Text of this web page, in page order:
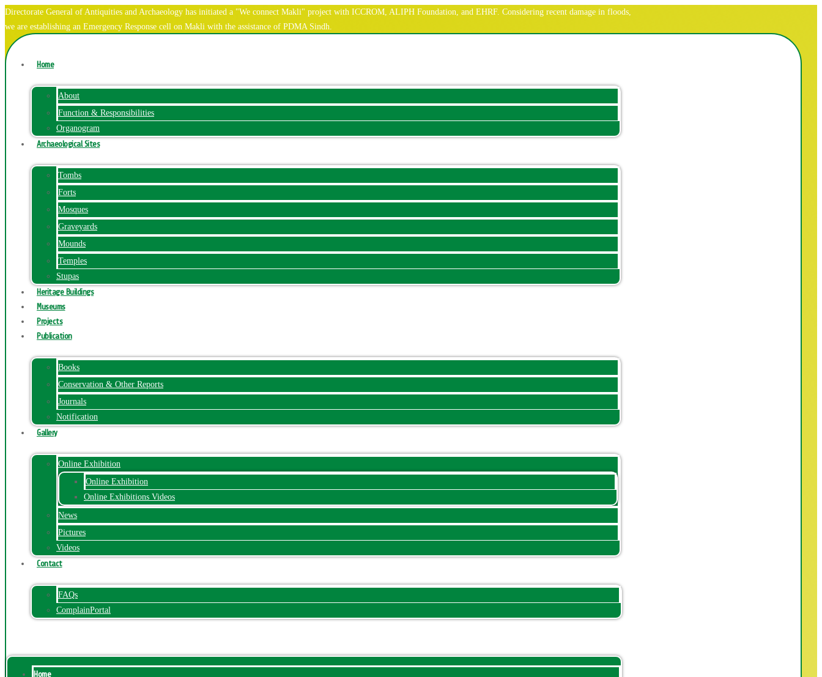
Directorate General of Antiquities and Archaeology has initiated a "We connect Makli" project with ICCROM, ALIPH Foundation, and EHRF. Considering recent damage in floods,
we are establishing an Emergency Response cell on Makli with the assistance of PDMA Sindh.
Home
About
Function & Responsibilities
Organogram
Archaeological Sites
Tombs
Forts
Mosques
Graveyards
Mounds
Temples
Stupas
Heritage Buildings
Museums
Projects
Publication
Books
Conservation & Other Reports
Journals
Notification
Gallery
Online Exhibition
Online Exhibition
Online Exhibitions Videos
News
Pictures
Videos
Contact
FAQs
ComplainPortal